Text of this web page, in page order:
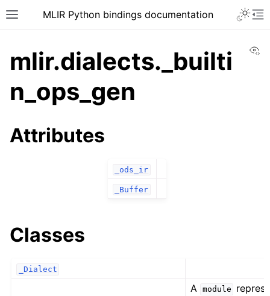
MLIR Python bindings documentation
mlir.dialects._builti
n_ops_gen
Attributes
_ods_ir
_Buffer
Classes
_Dialect
A module